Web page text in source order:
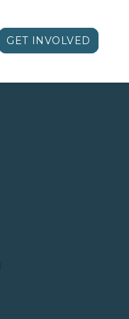
GET INVOLVED